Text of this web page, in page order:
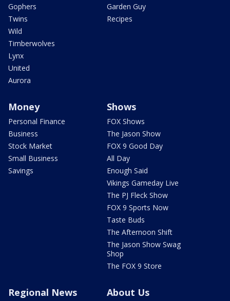
Gophers
Twins
Wild
Timberwolves
Lynx
United
Aurora
Garden Guy
Recipes
Money
Personal Finance
Business
Stock Market
Small Business
Savings
Shows
FOX Shows
The Jason Show
FOX 9 Good Day
All Day
Enough Said
Vikings Gameday Live
The PJ Fleck Show
FOX 9 Sports Now
Taste Buds
The Afternoon Shift
The Jason Show Swag
Shop
The FOX 9 Store
Regional News About Us